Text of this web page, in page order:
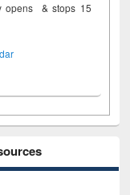
opens & stops 15